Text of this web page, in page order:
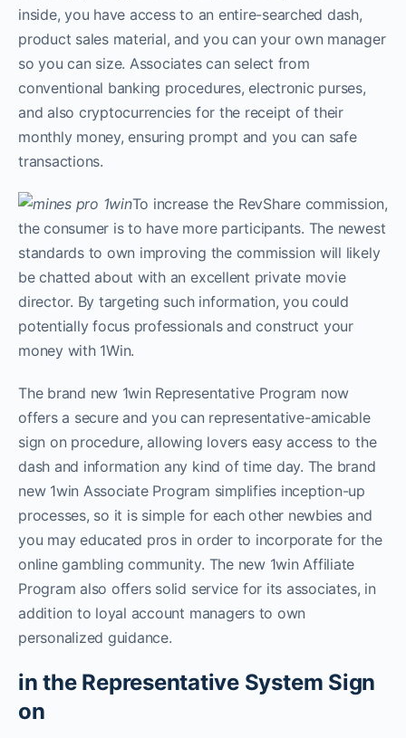
inside, you have access to an entire-searched dash,
product sales material, and you can your own manager
so you can size. Associates can select from
conventional banking procedures, electronic purses,
and also cryptocurrencies for the receipt of their
monthly money, ensuring prompt and you can safe
transactions.
To increase the RevShare commission,
the consumer is to have more participants. The newest
standards to own improving the commission will likely
be chatted about with an excellent private movie
director. By targeting such information, you could
potentially focus professionals and construct your
money with 1Win.
The brand new 1win Representative Program now
offers a secure and you can representative-amicable
sign on procedure, allowing lovers easy access to the
dash and information any kind of time day. The brand
new 1win Associate Program simplifies inception-up
processes, so it is simple for each other newbies and
you may educated pros in order to incorporate for the
online gambling community. The new 1win Affiliate
Program also offers solid service for its associates, in
addition to loyal account managers to own
personalized guidance.
in the Representative System Sign
on